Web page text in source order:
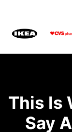
This Is
Say